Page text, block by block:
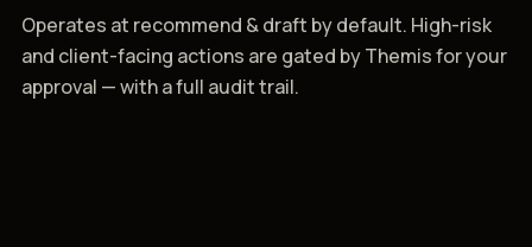
Operates at recommend & draft by default. High-risk
and client-facing actions are gated by Themis for your
approval — with a full audit trail.